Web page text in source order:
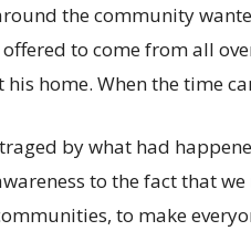
the community
to come from all
his home. When the time
by what had
to the fact that
to make